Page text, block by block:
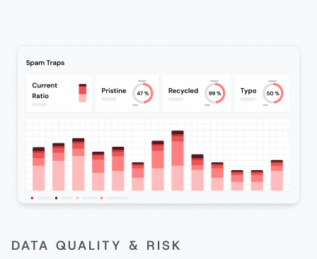
DATA QUALITY & RISK